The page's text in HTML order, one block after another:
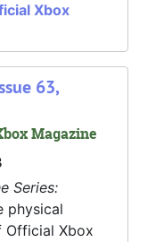
Xbox
63,
Magazine
Series:
physical
Official Xbox